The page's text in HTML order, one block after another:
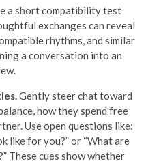
a short compatibility test
exchanges can reveal
rhythms, and similar
a conversation into an
Gently steer chat toward
how they spend free
Use open questions like:
like for you?” or “What are
These cues show whether